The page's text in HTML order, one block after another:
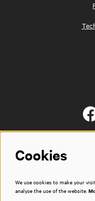
Cookies
We use cookies to make your
analyse the use of the website.